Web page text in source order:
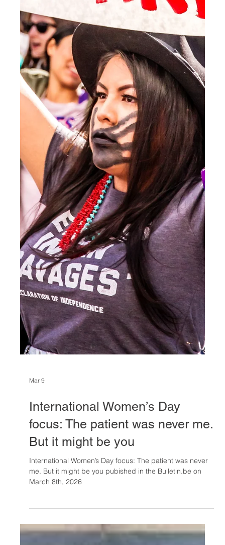
Mar 9
International Women’s Day
focus: The patient was never me.
But it might be you
International Women’s Day focus: The patient was never